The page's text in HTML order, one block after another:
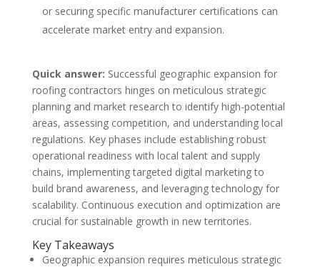
or securing specific manufacturer certifications can
accelerate market entry and expansion.
Quick answer: Successful geographic expansion for
roofing contractors hinges on meticulous strategic
planning and market research to identify high-potential
areas, assessing competition, and understanding local
regulations. Key phases include establishing robust
operational readiness with local talent and supply
chains, implementing targeted digital marketing to
build brand awareness, and leveraging technology for
scalability. Continuous execution and optimization are
crucial for sustainable growth in new territories.
Key Takeaways
Geographic expansion requires meticulous strategic